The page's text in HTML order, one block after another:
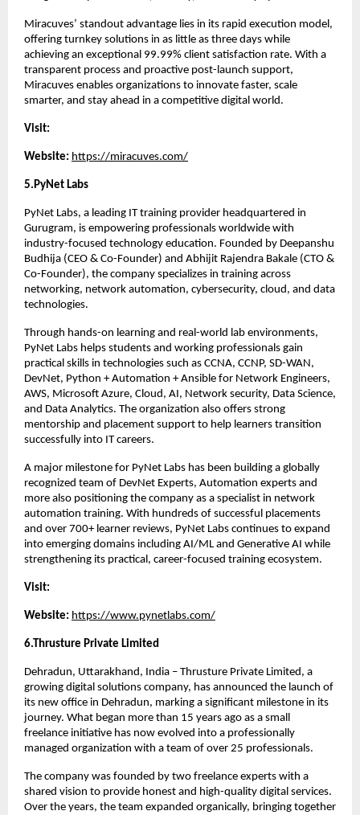
Miracuves’ standout advantage lies in its rapid execution model,
offering turnkey solutions in as little as three days while
achieving an exceptional 99.99% client satisfaction rate. With a
transparent process and proactive post-launch support,
Miracuves enables organizations to innovate faster, scale
smarter, and stay ahead in a competitive digital world.
Visit:
Website: https://miracuves.com/
5.PyNet Labs
PyNet Labs, a leading IT training provider headquartered in
Gurugram, is empowering professionals worldwide with
industry-focused technology education. Founded by Deepanshu
Budhija (CEO & Co-Founder) and Abhijit Rajendra Bakale (CTO &
Co-Founder), the company specializes in training across
networking, network automation, cybersecurity, cloud, and data
technologies.
Through hands-on learning and real-world lab environments,
PyNet Labs helps students and working professionals gain
practical skills in technologies such as CCNA, CCNP, SD-WAN,
DevNet, Python + Automation + Ansible for Network Engineers,
AWS, Microsoft Azure, Cloud, AI, Network security, Data Science,
and Data Analytics. The organization also offers strong
mentorship and placement support to help learners transition
successfully into IT careers.
A major milestone for PyNet Labs has been building a globally
recognized team of DevNet Experts, Automation experts and
more also positioning the company as a specialist in network
automation training. With hundreds of successful placements
and over 700+ learner reviews, PyNet Labs continues to expand
into emerging domains including AI/ML and Generative AI while
strengthening its practical, career-focused training ecosystem.
Visit:
Website: https://www.pynetlabs.com/
6.Thrusture Private Limited
Dehradun, Uttarakhand, India – Thrusture Private Limited, a
growing digital solutions company, has announced the launch of
its new office in Dehradun, marking a significant milestone in its
journey. What began more than 15 years ago as a small
freelance initiative has now evolved into a professionally
managed organization with a team of over 25 professionals.
The company was founded by two freelance experts with a
shared vision to provide honest and high-quality digital services.
Over the years, the team expanded organically, bringing together